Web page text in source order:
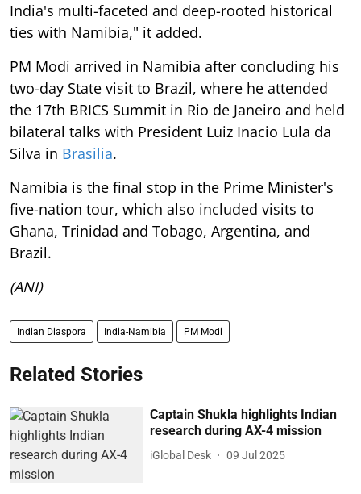
India's multi-faceted and deep-rooted historical
ties with Namibia," it added.
PM Modi arrived in Namibia after concluding his
two-day State visit to Brazil, where he attended
the 17th BRICS Summit in Rio de Janeiro and held
bilateral talks with President Luiz Inacio Lula da
Silva in Brasilia.
Namibia is the final stop in the Prime Minister's
five-nation tour, which also included visits to
Ghana, Trinidad and Tobago, Argentina, and
Brazil.
(ANI)
Indian Diaspora India-Namibia PM Modi
Related Stories
Captain Shukla highlights Indian
research during AX-4 mission
iGlobal Desk 09 Jul 2025